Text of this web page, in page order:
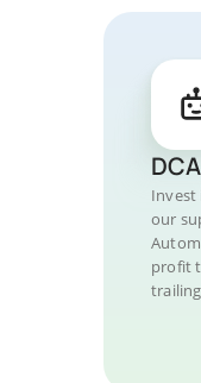
Invest
our
profit